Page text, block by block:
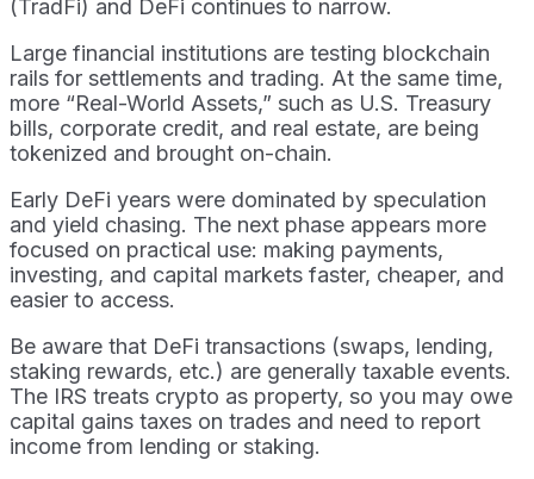
(TradFi) and DeFi continues to narrow.
Large financial institutions are testing blockchain
rails for settlements and trading. At the same time,
more “Real-World Assets,” such as U.S. Treasury
bills, corporate credit, and real estate, are being
tokenized and brought on-chain.
Early DeFi years were dominated by speculation
and yield chasing. The next phase appears more
focused on practical use: making payments,
investing, and capital markets faster, cheaper, and
easier to access.
Be aware that DeFi transactions (swaps, lending,
staking rewards, etc.) are generally taxable events.
The IRS treats crypto as property, so you may owe
capital gains taxes on trades and need to report
income from lending or staking.